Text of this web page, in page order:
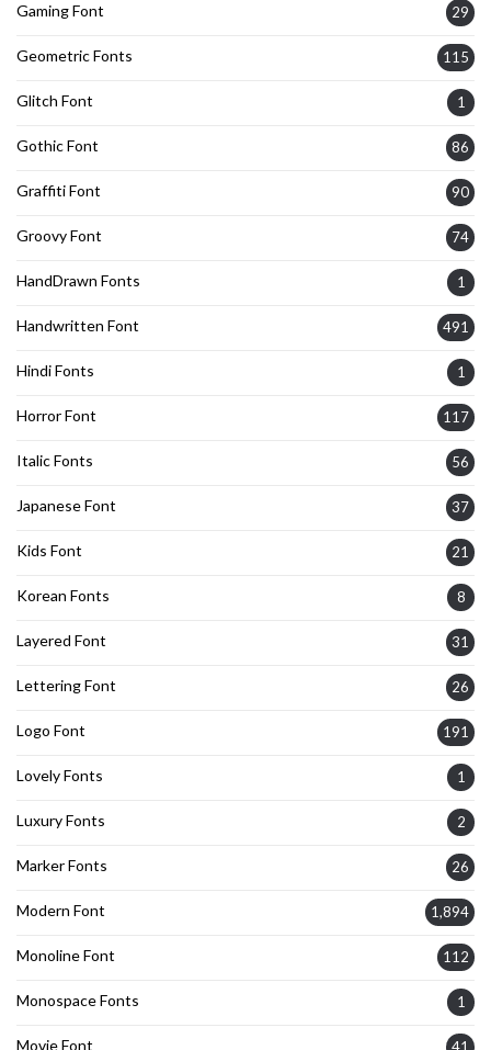
Gaming Font 29
Geometric Fonts 115
Glitch Font 1
Gothic Font 86
Graffiti Font 90
Groovy Font 74
HandDrawn Fonts 1
Handwritten Font 491
Hindi Fonts 1
Horror Font 117
Italic Fonts 56
Japanese Font 37
Kids Font 21
Korean Fonts 8
Layered Font 31
Lettering Font 26
Logo Font 191
Lovely Fonts 1
Luxury Fonts 2
Marker Fonts 26
Modern Font 1,894
Monoline Font 112
Monospace Fonts 1
Movie Font